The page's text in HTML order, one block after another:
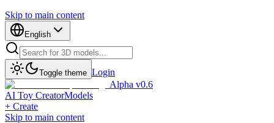
Skip to main content
English
Toggle theme Login
Alpha v0.6
AI Toy CreatorModels
+ Create
Skip to main content